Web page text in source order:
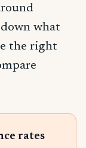
what
the right
rates